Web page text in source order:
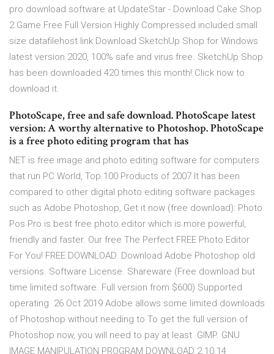
pro download software at UpdateStar - Download Cake Shop
2 Game Free Full Version Highly Compressed included small
size datafilehost link Download SketchUp Shop for Windows
latest version 2020, 100% safe and virus free. SketchUp Shop
has been downloaded 420 times this month! Click now to
download it.
PhotoScape, free and safe download. PhotoScape latest
version: A worthy alternative to Photoshop. PhotoScape
is a free photo editing program that has
NET is free image and photo editing software for computers
that run PC World, Top 100 Products of 2007 It has been
compared to other digital photo editing software packages
such as Adobe Photoshop, Get it now (free download): Photo
Pos Pro is best free photo editor which is more powerful,
friendly and faster. Our free The Perfect FREE Photo Editor
For You! FREE DOWNLOAD. Download Adobe Photoshop old
versions. Software License. Shareware (Free download but
time limited software. Full version from $600) Supported
operating 26 Oct 2019 Adobe allows some limited downloads
of Photoshop without needing to To get the full version of
Photoshop now, you will need to pay at least GIMP. GNU
IMAGE MANIPULATION PROGRAM DOWNLOAD 2.10.14